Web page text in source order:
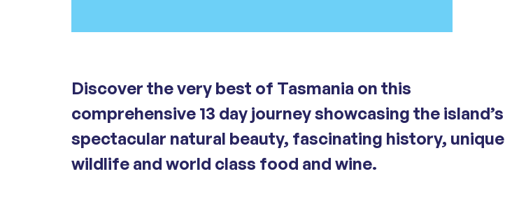
Discover the very best of Tasmania on this
comprehensive 13 day journey showcasing the island’s
spectacular natural beauty, fascinating history, unique
wildlife and world class food and wine.